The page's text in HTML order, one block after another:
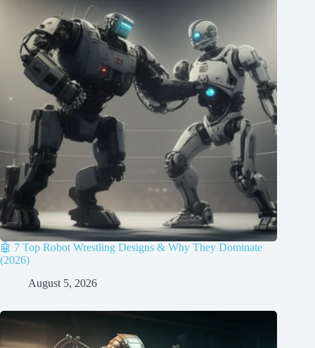
🤖 7 Top Robot Wrestling Designs & Why They Dominate
(2026)
August 5, 2026